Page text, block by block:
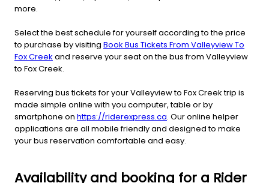
more.
Select the best schedule for yourself according to the price
to purchase by visiting Book Bus Tickets From Valleyview To
Fox Creek and reserve your seat on the bus from Valleyview
to Fox Creek.
Reserving bus tickets for your Valleyview to Fox Creek trip is
made simple online with you computer, table or by
smartphone on https://riderexpress.ca. Our online helper
applications are all mobile friendly and designed to make
your bus reservation comfortable and easy.
Availability and booking for a Rider